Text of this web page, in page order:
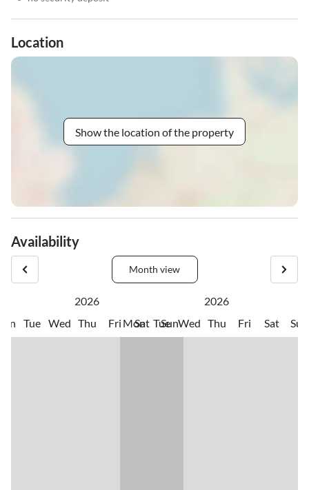
Location
Show the location of the property
Availability
Month view
2026
Tue Wed Thu Fri Sat Sun
2026
Mon
Tue Wed Thu Fri Sat Sun